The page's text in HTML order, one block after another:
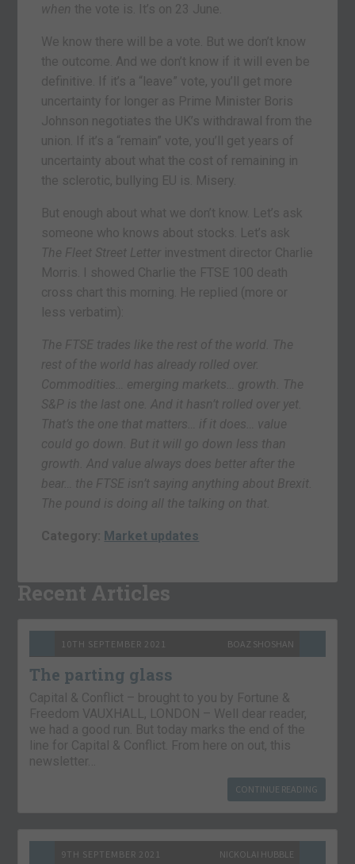
when the vote is. It’s on 23 June.
We know there will be a vote. But we don’t know
the outcome. And we don’t know if it will even be
definitive. If it’s a “leave” vote, you’ll get more
uncertainty for longer as Prime Minister Boris
Johnson negotiates the UK’s withdrawal from the
union. If it’s a “remain” vote, you’ll get years of
uncertainty about what the cost of remaining in
the sclerotic, bullying EU is. Misery.
But enough about what we don’t know. Let’s ask
someone who knows about stocks. Let’s ask
The Fleet Street Letter investment director Charlie
Morris. I showed Charlie the FTSE 100 death
cross chart this morning. He replied (more or
less verbatim):
The FTSE trades like the rest of the world. The
rest of the world has already rolled over.
Commodities… emerging markets… growth. The
S&P is the last one. And it hasn’t rolled over yet.
That’s the one that matters… if it does… value
could go down. But it will go down less than
growth. And value always does better after the
bear… the FTSE isn’t saying anything about Brexit.
The pound is doing all the talking on that.
Category: Market updates
Recent Articles
10TH SEPTEMBER 2021 BOAZ SHOSHAN
The parting glass
Capital & Conflict – brought to you by Fortune &
Freedom VAUXHALL, LONDON – Well dear reader,
we had a good run. But today marks the end of the
line for Capital & Conflict. From here on out, this
newsletter…
CONTINUE READING
9TH SEPTEMBER 2021 NICKOLAI HUBBLE